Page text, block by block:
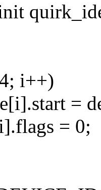
i++)
=
= 0;